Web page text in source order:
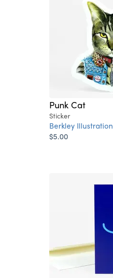
Punk Cat
Sticker
Berkley Illustration
$5.00